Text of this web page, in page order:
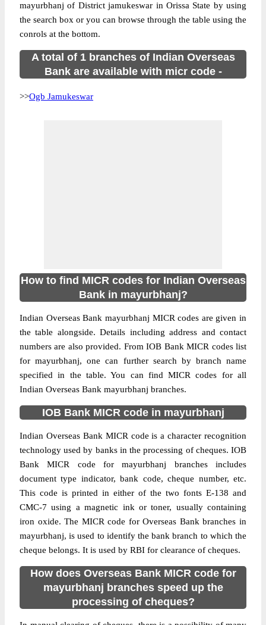
mayurbhanj of District jamukeswar in Orissa State by using
the search box or you can browse through the table using the
conrols at the bottom.
A total of 1 branches of Indian Overseas
Bank are available with micr code -
>>Ogb Jamukeswar
How to find MICR codes for Indian Overseas
Bank in mayurbhanj?
Indian Overseas Bank mayurbhanj MICR codes are given in
the table alongside. Details including address and contact
numbers are also provided. From IOB Bank MICR codes list
for mayurbhanj, one can further search by branch name
specified in the table. You can find MICR codes for all
Indian Overseas Bank mayurbhanj branches.
IOB Bank MICR code in mayurbhanj
Indian Overseas Bank MICR code is a character recognition
technology used by banks in the processing of cheques. IOB
Bank MICR code for mayurbhanj branches includes
document type indicator, bank code, cheque number, etc.
This code is printed in either of the two fonts E-138 and
CMC-7 using a magnetic ink or toner, usually containing
iron oxide. The MICR code for Overseas Bank branches in
mayurbhanj, is used to identify the bank branch to which the
cheque belongs. It is used by RBI for clearance of cheques.
How does Overseas Bank MICR code for
mayurbhanj branches speed up the
processing of cheques?